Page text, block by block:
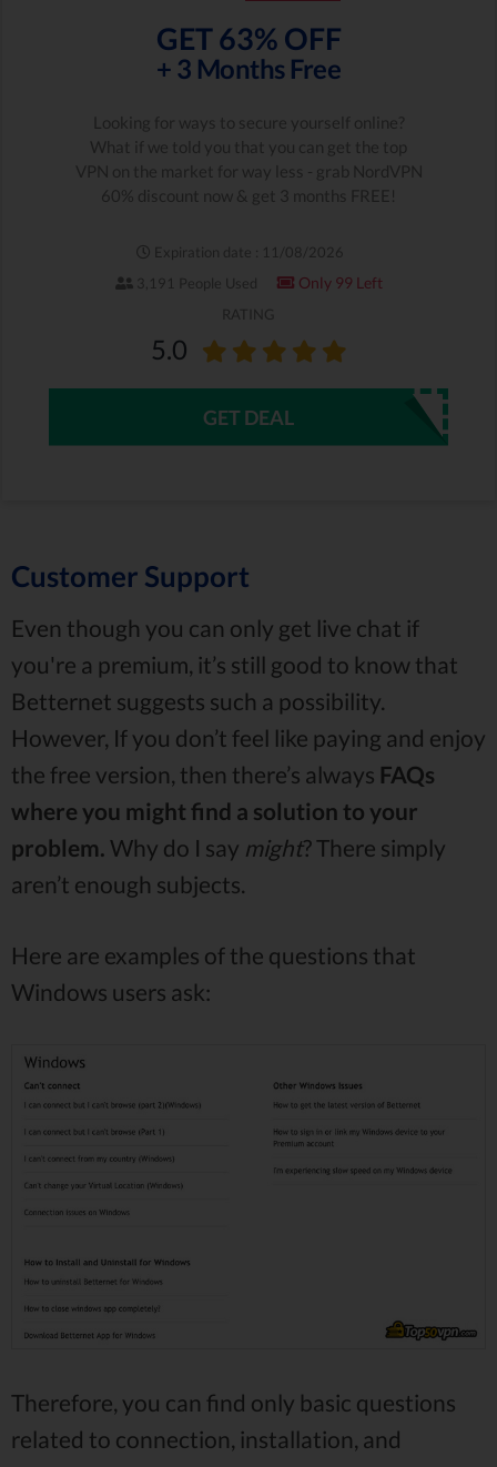
GET 63% OFF
+ 3 Months Free
Looking for ways to secure yourself online?
What if we told you that you can get the top
VPN on the market for way less - grab NordVPN
60% discount now & get 3 months FREE!
Expiration date : 11/08/2026
3,191 People Used
Only 99 Left
RATING
5.0
GET DEAL
Customer Support
Even though you can only get live chat if
you're a premium, it’s still good to know that
Betternet suggests such a possibility.
However, If you don’t feel like paying and enjoy
the free version, then there’s always FAQs
where you might find a solution to your
problem. Why do I say might? There simply
aren’t enough subjects.
Here are examples of the questions that
Windows users ask:
Therefore, you can find only basic questions
related to connection, installation, and